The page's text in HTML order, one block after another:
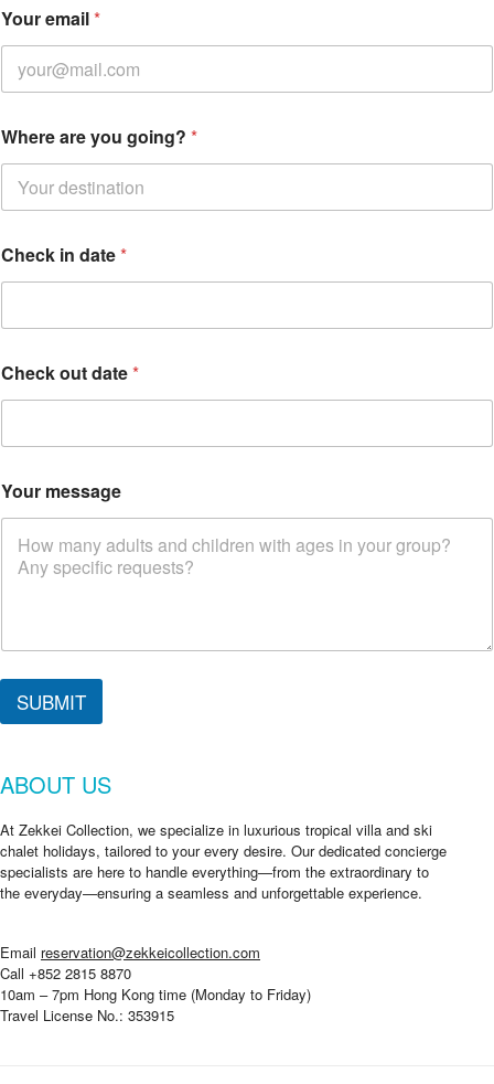
Your email*
Where are you going? *
o
u
*
h
e
r
Check in date*
Check out date*
Your message
SUBMIT
ABOUT US
At Zekkei Collection, we specialize in luxurious tropical villa and ski
chalet holidays, tailored to your every desire. Our dedicated concierge
specialists are here to handle everything—from the extraordinary to
the everyday—ensuring a seamless and unforgettable experience.
Email reservation@zekkeicollection.com
Call +852 2815 8870
10am – 7pm Hong Kong time (Monday to Friday)
Travel License No.: 353915